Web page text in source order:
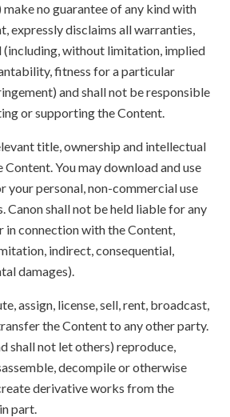
make no guarantee of any kind with
expressly disclaims all warranties,
(including, without limitation, implied
fitness for a particular
and shall not be responsible
or supporting the Content.
title, ownership and intellectual
You may download and use
your personal, non-commercial use
Canon shall not be held liable for any
in connection with the Content,
indirect, consequential,
damages).
assign, license, sell, rent, broadcast,
the Content to any other party.
shall not let others) reproduce,
decompile or otherwise
derivative works from the
part.